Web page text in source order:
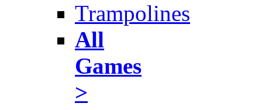
Trampolines
All
Games
>